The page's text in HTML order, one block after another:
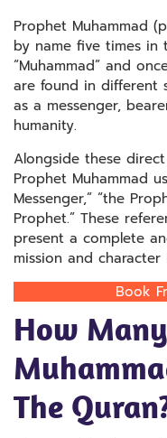
Prophet Muhammad
by name five times in
“Muhammad” and
are found in different
as a messenger,
humanity.
Alongside these
Prophet Muhammad
Messenger,” “the
Prophet.” These
present a complete
mission and character
Book
How
The